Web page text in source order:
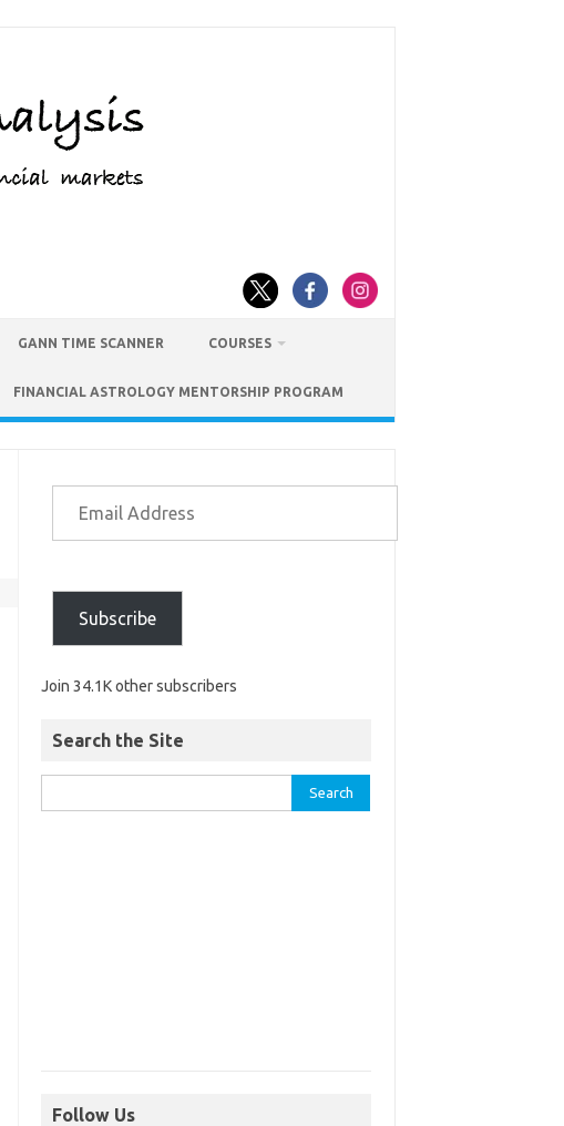
GANN TIME SCANNER COURSES
FINANCIAL ASTROLOGY MENTORSHIP PROGRAM
Subscribe
Join 34.1K other subscribers
Search the Site
Follow Us